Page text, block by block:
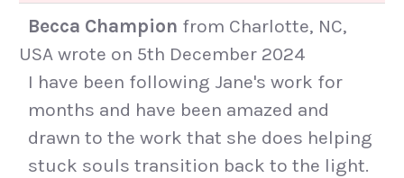
Becca Champion from Charlotte, NC,
USA wrote on 5th December 2024
I have been following Jane's work for
months and have been amazed and
drawn to the work that she does helping
stuck souls transition back to the light.